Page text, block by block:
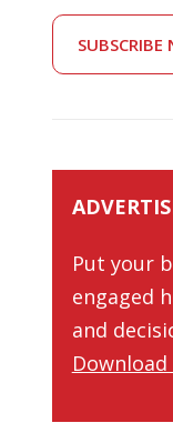
SUBSCRIBE
Put your
engaged
and